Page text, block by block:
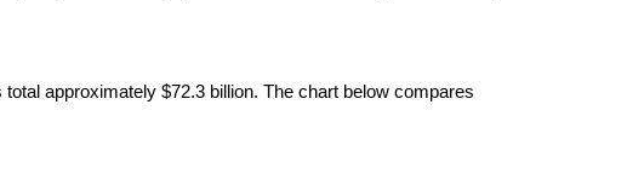
approximately $72.3 billion. The chart below compares